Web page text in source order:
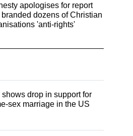
apologises for report
branded dozens of Christian
'anti-rights'
shows drop in support for
sex marriage in the US